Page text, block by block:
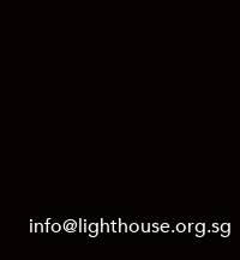
info@lighthouse.org.sg